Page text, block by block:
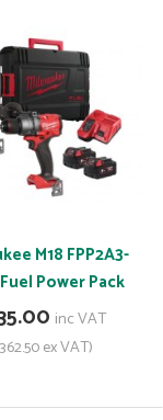
M18 FPP2A3-
Power Pack
inc VAT
ex VAT)